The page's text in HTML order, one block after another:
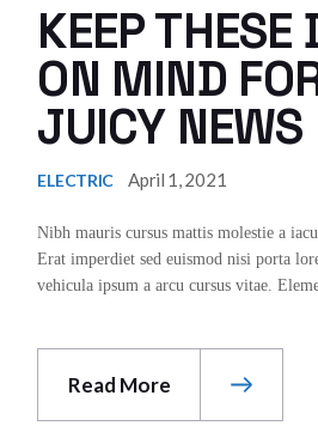
KEEP THESE
ON MIND
JUICY NEWS
ELECTRIC April 1, 2021
Nibh mauris cursus mattis molestie a
Erat imperdiet sed euismod nisi porta
vehicula ipsum a arcu cursus vitae.
Read More